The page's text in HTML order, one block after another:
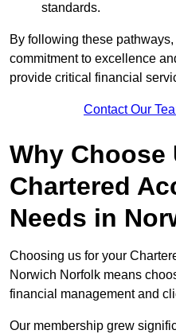
standards.
By following these
commitment to excellence
provide critical financial
Contact Our
Why Choose
Chartered
Needs in
Choosing us for your
Norwich Norfolk means
financial management and
Our membership grew